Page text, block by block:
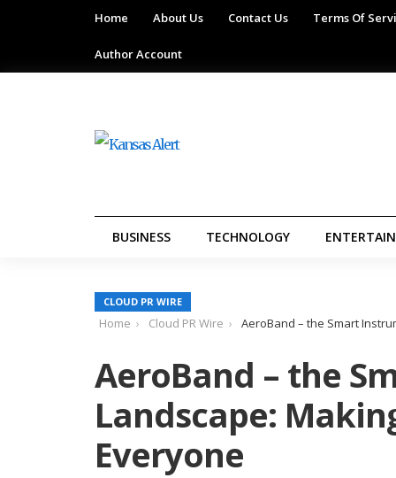
Home About Us Contact Us Terms Of
Author Account
BUSINESS TECHNOLOGY
CLOUD PR WIRE
Home Cloud PR Wire AeroBand – the Smart
AeroBand – the
Landscape:
Everyone